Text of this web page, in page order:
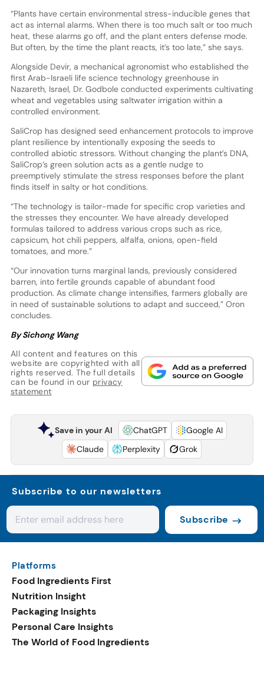
“Plants have certain environmental stress-inducible genes that
act as internal alarms. When there is too much salt or too much
heat, these alarms go off, and the plant enters defense mode.
But often, by the time the plant reacts, it’s too late,” she says.
Alongside Devir, a mechanical agronomist who established the
first Arab-Israeli life science technology greenhouse in
Nazareth, Israel, Dr. Godbole conducted experiments cultivating
wheat and vegetables using saltwater irrigation within a
controlled environment.
SaliCrop has designed seed enhancement protocols to improve
plant resilience by intentionally exposing the seeds to
controlled abiotic stressors. Without changing the plant’s DNA,
SaliCrop’s green solution acts as a gentle nudge to
preemptively stimulate the stress responses before the plant
finds itself in salty or hot conditions.
“The technology is tailor-made for specific crop varieties and
the stresses they encounter. We have already developed
formulas tailored to address various crops such as rice,
capsicum, hot chili peppers, alfalfa, onions, open-field
tomatoes, and more.”
“Our innovation turns marginal lands, previously considered
barren, into fertile grounds capable of abundant food
production. As climate change intensifies, farmers globally are
in need of sustainable solutions to adapt and succeed,” Oron
concludes.
By Sichong Wang
All content and features on this
website are copyrighted with all
rights reserved. The full details
can be found in our privacy
statement
Save in your AI ChatGPT
Google AI
Claude
Perplexity Grok
Subscribe to our newsletters
Subscribe
Platforms
Food Ingredients First
Nutrition Insight
Packaging Insights
Personal Care Insights
The World of Food Ingredients